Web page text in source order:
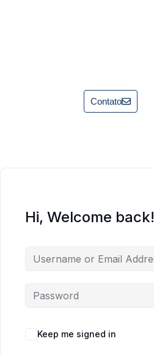
Contato
Hi, Welcome back!
Keep me signed in